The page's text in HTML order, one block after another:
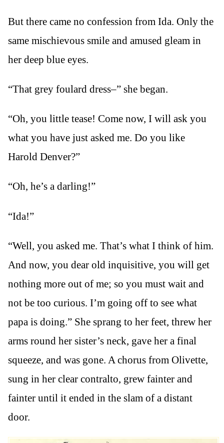
But there came no confession from Ida. Only the
same mischievous smile and amused gleam in
her deep blue eyes.
“That grey foulard dress–” she began.
“Oh, you little tease! Come now, I will ask you
what you have just asked me. Do you like
Harold Denver?”
“Oh, he’s a darling!”
“Ida!”
“Well, you asked me. That’s what I think of him.
And now, you dear old inquisitive, you will get
nothing more out of me; so you must wait and
not be too curious. I’m going off to see what
papa is doing.” She sprang to her feet, threw her
arms round her sister’s neck, gave her a final
squeeze, and was gone. A chorus from Olivette,
sung in her clear contralto, grew fainter and
fainter until it ended in the slam of a distant
door.